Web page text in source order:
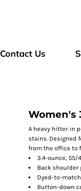
Contact Us
Women's
A heavy hitter in
stains. Designed
from the office to
3.4-ounce,
Back shoulder
Dyed-to-
Button-down